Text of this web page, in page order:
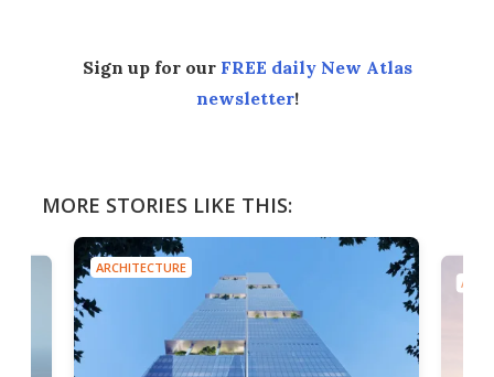
Sign up for our FREE daily New Atlas
newsletter!
MORE STORIES LIKE THIS:
ARCHITECTURE